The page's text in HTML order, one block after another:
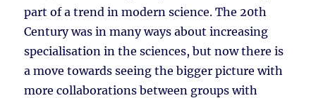
part of a trend in modern science. The 20th
Century was in many ways about increasing
specialisation in the sciences, but now there is
a move towards seeing the bigger picture with
more collaborations between groups with